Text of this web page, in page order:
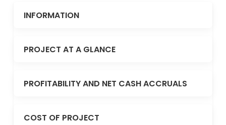
INFORMATION
PROJECT AT A GLANCE
PROFITABILITY AND NET CASH ACCRUALS
COST OF PROJECT